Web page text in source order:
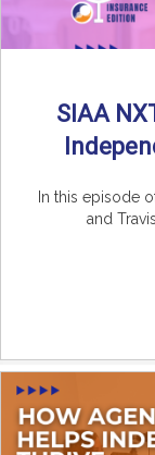
SIAA
In this episode
and